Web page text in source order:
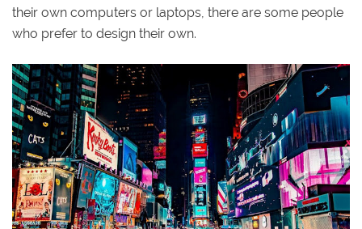
their own computers or laptops, there are some people
who prefer to design their own.